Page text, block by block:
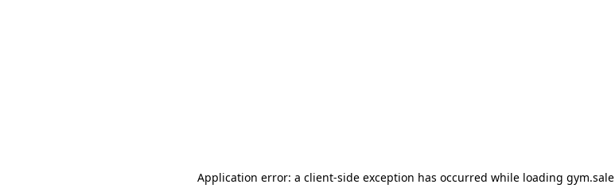
Application error: a client-side exception has occurred while loading gym.sale